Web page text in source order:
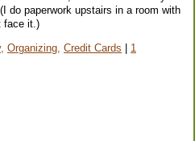
do paperwork upstairs in a room with
face it.)
Organizing, Credit Cards | 1